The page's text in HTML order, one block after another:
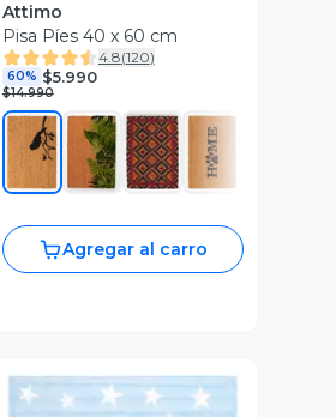
Attimo
Pisa Píes 40 x 60 cm
4.8(120)
60% $5.990
$14.990
Agregar al carro